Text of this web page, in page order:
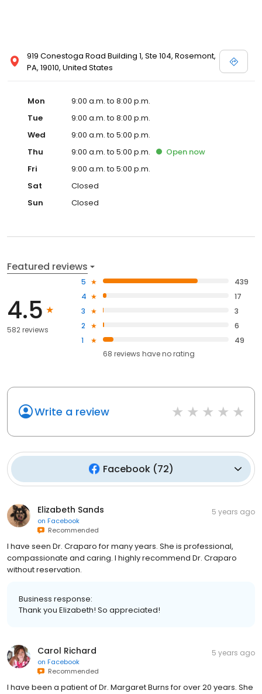
919 Conestoga Road Building 1, Ste 104, Rosemont,
PA, 19010, United States
Mon
9:00 a.m. to 8:00 p.m.
Tue
9:00 a.m. to 8:00 p.m.
Wed
9:00 a.m. to 5:00 p.m.
Thu
9:00 a.m. to 5:00 p.m. Open now
Fri
9:00 a.m. to 5:00 p.m.
Sat
Closed
Sun
Closed
Featured reviews
4.5
582 reviews
5
439
4
17
3
3
2
6
1
49
68 reviews haveno rating
Write a review
Facebook(72)
Elizabeth Sands
on Facebook
Recommended
5 years ago
I have seen Dr. Craparo for many years. She is professional,
compassionate and caring. I highly recommend Dr. Craparo
without reservation.
Business response:
Thank you Elizabeth! So appreciated!
Carol Richard
on Facebook
Recommended
5 years ago
I have been a patient of Dr. Margaret Burns for over 20 years. She